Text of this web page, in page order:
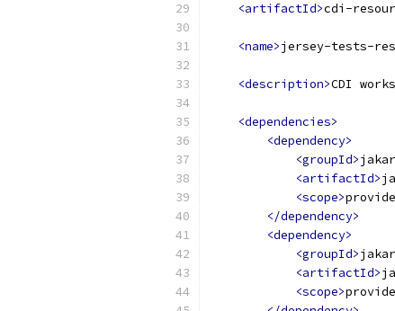
<artifactId>cdi-
<name>jersey-tests-
<description>CDI
<dependencies>
<dependency>
<groupId>
<artifactId>
<scope>
</dependency>
<dependency>
<groupId>
<artifactId>
<scope>